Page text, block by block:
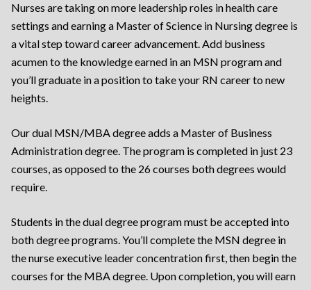
Nurses are taking on more leadership roles in health care
settings and earning a Master of Science in Nursing degree is
a vital step toward career advancement. Add business
acumen to the knowledge earned in an MSN program and
you’ll graduate in a position to take your RN career to new
heights.
Our dual MSN/MBA degree adds a Master of Business
Administration degree. The program is completed in just 23
courses, as opposed to the 26 courses both degrees would
require.
Students in the dual degree program must be accepted into
both degree programs. You’ll complete the MSN degree in
the nurse executive leader concentration first, then begin the
courses for the MBA degree. Upon completion, you will earn